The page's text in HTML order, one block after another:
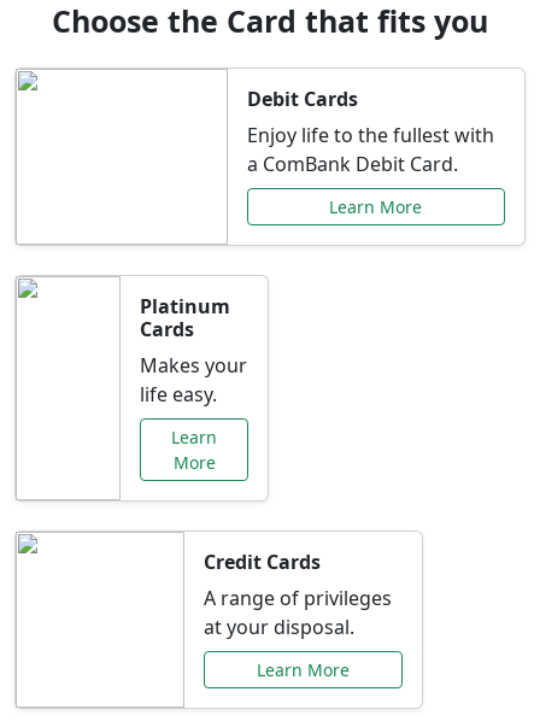
Choose the Card that fits you
Debit Cards
Enjoy life to the fullest with
a ComBank Debit Card.
Learn More
Platinum
Cards
Makes your
life easy.
Learn
More
Credit Cards
A range of privileges
at your disposal.
Learn More